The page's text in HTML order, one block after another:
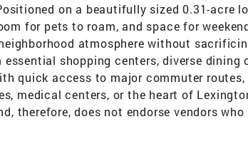
on a beautifully sized 0.31-acre
for pets to roam, and space for
atmosphere without
shopping centers, diverse dining
quick access to major commuter
medical centers, or the heart of
therefore, does not endorse vendors